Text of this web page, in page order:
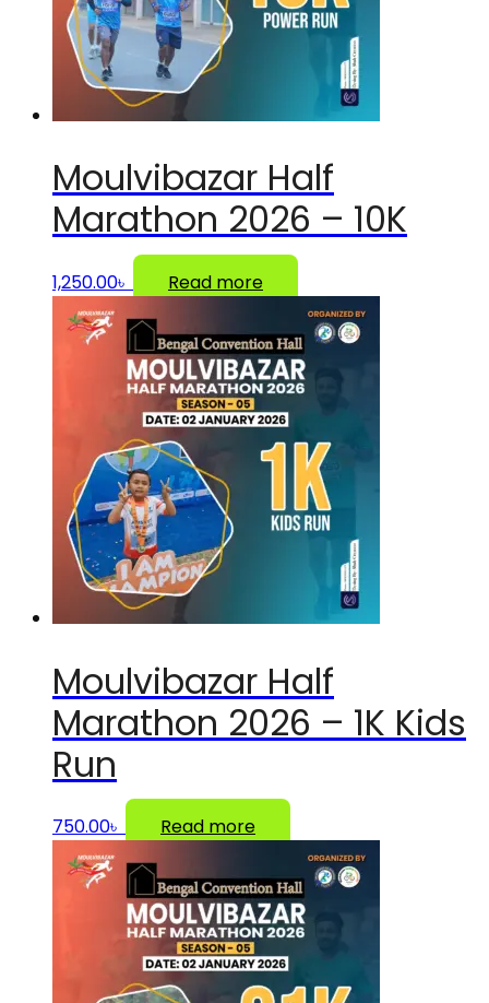
Moulvibazar Half
Marathon 2026 – 10K
1,250.00৳ Read more
Moulvibazar Half
Marathon 2026 – 1K Kids
Run
750.00৳ Read more